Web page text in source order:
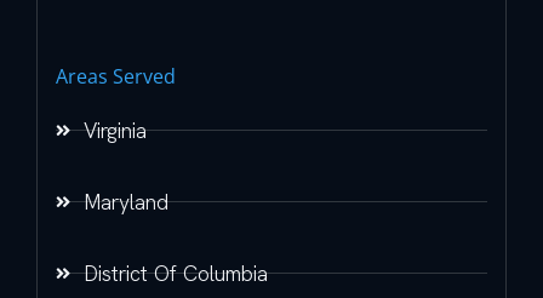
Areas Served
Virginia
Maryland
District Of Columbia